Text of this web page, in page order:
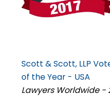
Scott & Scott, LLP
of the Year - USA
Lawyers Worldwide -